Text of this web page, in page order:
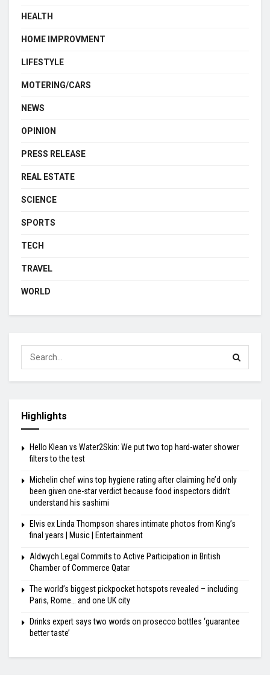
HEALTH
HOME IMPROVMENT
LIFESTYLE
MOTERING/CARS
NEWS
OPINION
PRESS RELEASE
REAL ESTATE
SCIENCE
SPORTS
TECH
TRAVEL
WORLD
Highlights
Hello Klean vs Water2Skin: We put two top hard-water shower
filters to the test
Michelin chef wins top hygiene rating after claiming he’d only
been given one-star verdict because food inspectors didn’t
understand his sashimi
Elvis ex Linda Thompson shares intimate photos from King’s
final years | Music | Entertainment
Aldwych Legal Commits to Active Participation in British
Chamber of Commerce Qatar
The world’s biggest pickpocket hotspots revealed – including
Paris, Rome… and one UK city
Drinks expert says two words on prosecco bottles ‘guarantee
better taste’